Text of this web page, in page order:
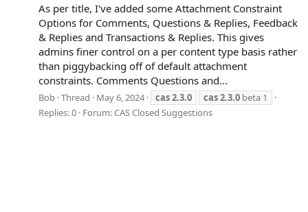
As per title, I've added some Attachment Constraint
Options for Comments, Questions & Replies, Feedback
& Replies and Transactions & Replies. This gives
admins finer control on a per content type basis rather
than piggybacking off of default attachment
constraints. Comments Questions and...
Bob Thread May 6, 2024 cas2.3.0 cas2.3.0 beta 1
Replies: 0 Forum:CAS Closed Suggestions